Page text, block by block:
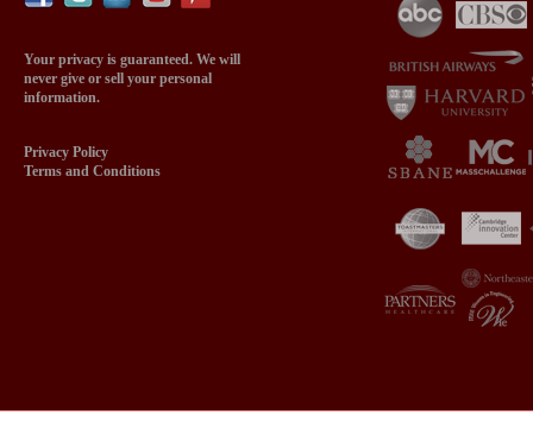
Your privacy is guaranteed. We will
never give or sell your personal
information.
Privacy Policy
Terms and Conditions